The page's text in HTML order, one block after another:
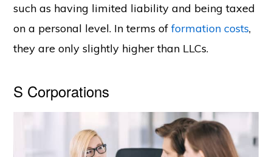
such as having limited liability and being taxed
on a personal level. In terms offormation costs,
they are only slightly higher than LLCs.
S Corporations